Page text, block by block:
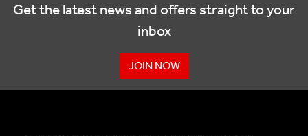
Get the latest news and offers straight to your
inbox
JOIN NOW